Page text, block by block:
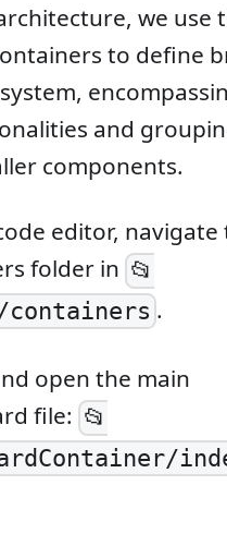
we use
to define
and
components.
editor, navigate
folder in 📂
.
open the main
file: 📂